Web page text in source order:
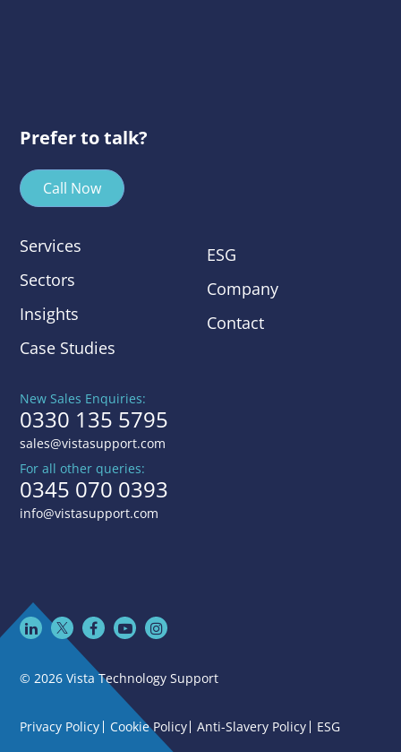
Prefer to talk?
Call Now
Services
Sectors
Insights
Case Studies
ESG
Company
Contact
New Sales Enquiries:
0330 135 5795
sales@vistasupport.com
For all other queries:
0345 070 0393
info@vistasupport.com
© 2026 Vista Technology Support
Privacy Policy Cookie Policy Anti-Slavery Policy ESG